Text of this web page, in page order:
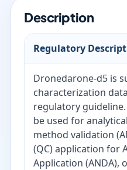
Description
Regulatory
Dronedarone-d5 is
characterization
regulatory
be used for
method validation
(QC) application for
Application (ANDA),